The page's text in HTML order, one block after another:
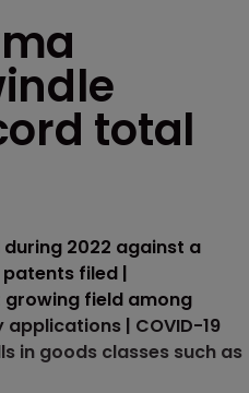
total
2022 against a
filed |
field among
| COVID-19
in goods classes such as